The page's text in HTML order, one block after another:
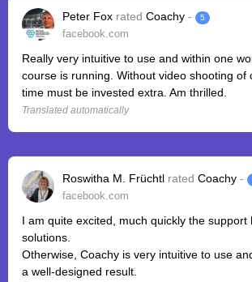
Peter Fox rated Coachy - 5
facebook.com
Really very intuitive to use and within one
course is running. Without video shooting of
time must be invested extra. Am thrilled.
Translated automatically
Roswitha M. Früchtl rated Coachy -
facebook.com
I am quite excited, much quickly the support
solutions.
Otherwise, Coachy is very intuitive to use
a well-designed result.